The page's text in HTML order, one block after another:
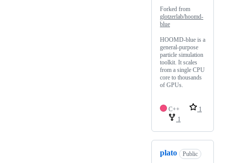
Forked from
glotzerlab/hoomd-
blue
HOOMD-blue is a
general-purpose
particle simulation
toolkit. It scales
from a single CPU
core to thousands
of GPUs.
C++
1
1
plato Public